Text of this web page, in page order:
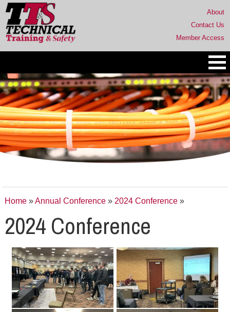
About
Contact Us
Member Access
Home»Annual Conference» 2024 Conference»
2024 Conference